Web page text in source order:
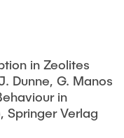
in Zeolites
Dunne, G. Manos
in
Springer Verlag